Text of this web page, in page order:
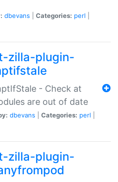
dbevans Categories: perl
zilla-plugin-
- Check at
are out of date
dbevans Categories: perl
zilla-plugin-